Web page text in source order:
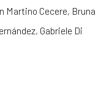
Martino Cecere, Bruna
Gabriele Di